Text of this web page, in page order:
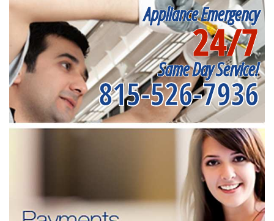
Appliance Emergency
24/7
Same Day Service!
815-526-7936